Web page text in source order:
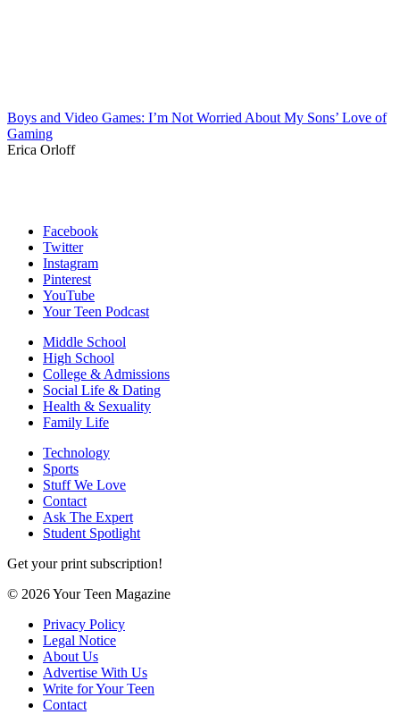
Boys and Video Games: I’m Not Worried About My Sons’ Love of
Gaming
Erica Orloff
Facebook
Twitter
Instagram
Pinterest
YouTube
Your Teen Podcast
Middle School
High School
College & Admissions
Social Life & Dating
Health & Sexuality
Family Life
Technology
Sports
Stuff We Love
Contact
Ask The Expert
Student Spotlight
Get your print subscription!
© 2026 Your Teen Magazine
Privacy Policy
Legal Notice
About Us
Advertise With Us
Write for Your Teen
Contact